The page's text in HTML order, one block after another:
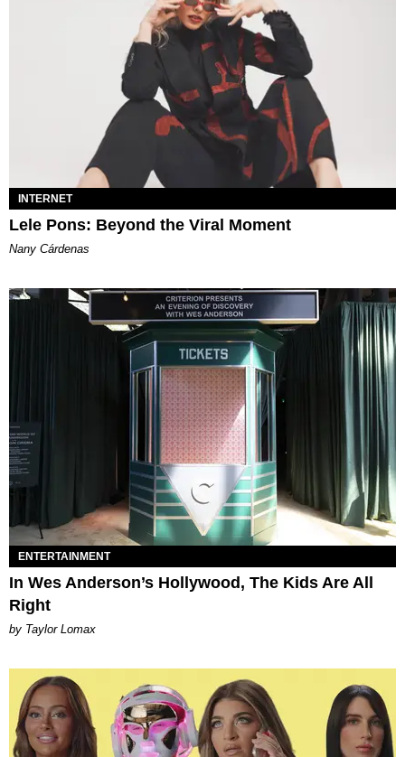
INTERNET
Lele Pons: Beyond the Viral Moment
Nany Cárdenas
ENTERTAINMENT
In Wes Anderson’s Hollywood, The Kids Are All
Right
by Taylor Lomax